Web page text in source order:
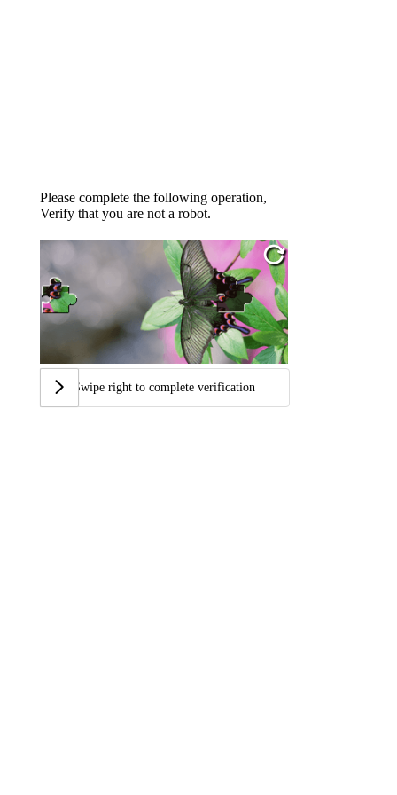
Please complete the following operation,
Verify that you are not a robot.
Swipe right to complete verification